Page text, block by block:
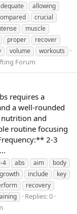
allowing
crucial
muscle
proper
recover
volume workouts
Forum
requires a
a well-rounded
and
routine focusing
2-3
4 abs aim
body
growth include
key
recovery
Replies: 0